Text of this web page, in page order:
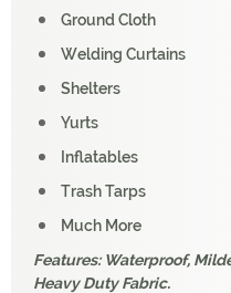
Ground Cloth
Welding Curtains
Shelters
Yurts
Inflatables
Trash Tarps
Much More
Features: Waterproof,
Heavy Duty Fabric.